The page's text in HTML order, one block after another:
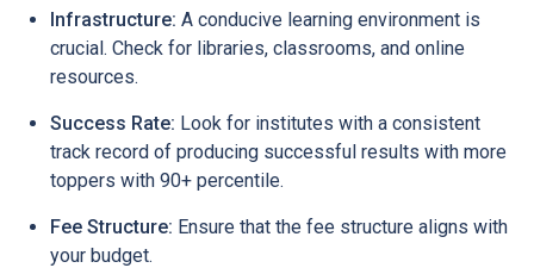
Infrastructure: A conducive learning environment is
crucial. Check for libraries, classrooms, and online
resources.
Success Rate: Look for institutes with a consistent
track record of producing successful results with more
toppers with 90+ percentile.
Fee Structure: Ensure that the fee structure aligns with
your budget.